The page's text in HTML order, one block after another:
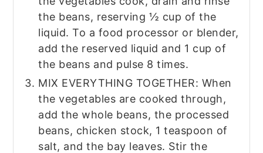
the beans, reserving ½ cup of the
liquid. To a food processor or blender,
add the reserved liquid and 1 cup of
the beans and pulse 8 times.
MIX EVERYTHING TOGETHER: When
the vegetables are cooked through,
add the whole beans, the processed
beans, chicken stock, 1 teaspoon of
salt, and the bay leaves. Stir the